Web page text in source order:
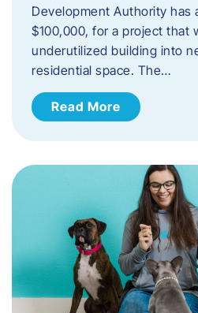
Development Authority has
$100,000, for a project that
underutilized building into
residential space. The…
Read More